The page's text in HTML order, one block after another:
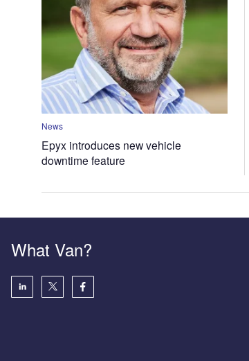
News
Epyx introduces new vehicle
downtime feature
What Van?